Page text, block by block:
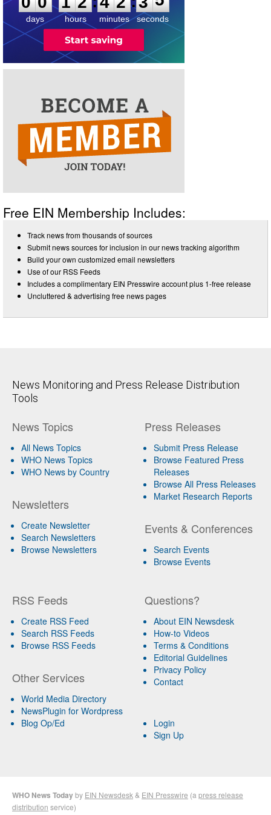
days hours minutes seconds
Free EIN Membership Includes:
Track news from thousands of sources
Submit news sources for inclusion in our news tracking algorithm
Build your own customized email newsletters
Use of our RSS Feeds
Includes a complimentary EIN Presswire account plus 1-free release
Uncluttered & advertising free news pages
News Monitoring and Press Release Distribution
Tools
News Topics
All News Topics
WHO News Topics
WHO News by Country
Newsletters
Create Newsletter
Search Newsletters
Browse Newsletters
Press Releases
Submit Press Release
Browse Featured Press
Releases
Browse All Press Releases
Market Research Reports
Events & Conferences
Search Events
Browse Events
RSS Feeds
Create RSS Feed
Search RSS Feeds
Browse RSS Feeds
Other Services
World Media Directory
NewsPlugin for Wordpress
Blog Op/Ed
Questions?
About EIN Newsdesk
How-to Videos
Terms & Conditions
Editorial Guidelines
Privacy Policy
Contact
Login
Sign Up
WHO News Todayby EIN Newsdesk & EIN Presswire (a press release
distribution service)